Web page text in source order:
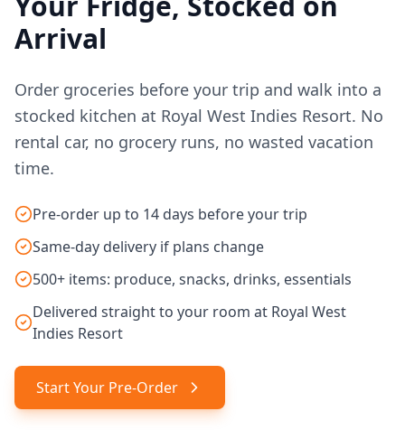
Arrival
Order groceries before your trip and walk into a
stocked kitchen at Royal West Indies Resort. No
rental car, no grocery runs, no wasted vacation
time.
Pre-order up to 14 days before your trip
Same-day delivery if plans change
500+ items: produce, snacks, drinks, essentials
Delivered straight to your room at Royal West
Indies Resort
Start Your Pre-Order